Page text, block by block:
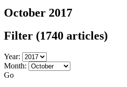
October 2017
Filter (1740 articles)
Year:
Month:
Go